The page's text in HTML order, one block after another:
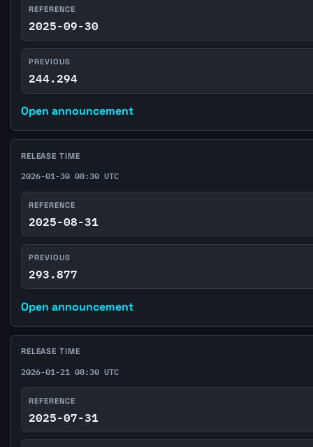
REFERENCE
2025-09-30
PREVIOUS
244.294
Open announcement
RELEASE TIME
2026-01-30 08:30 UTC
REFERENCE
2025-08-31
PREVIOUS
293.877
Open announcement
RELEASE TIME
2026-01-21 08:30 UTC
REFERENCE
2025-07-31